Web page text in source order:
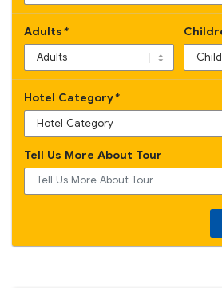
Adults*
Hotel Category*
Tell Us More About Tour